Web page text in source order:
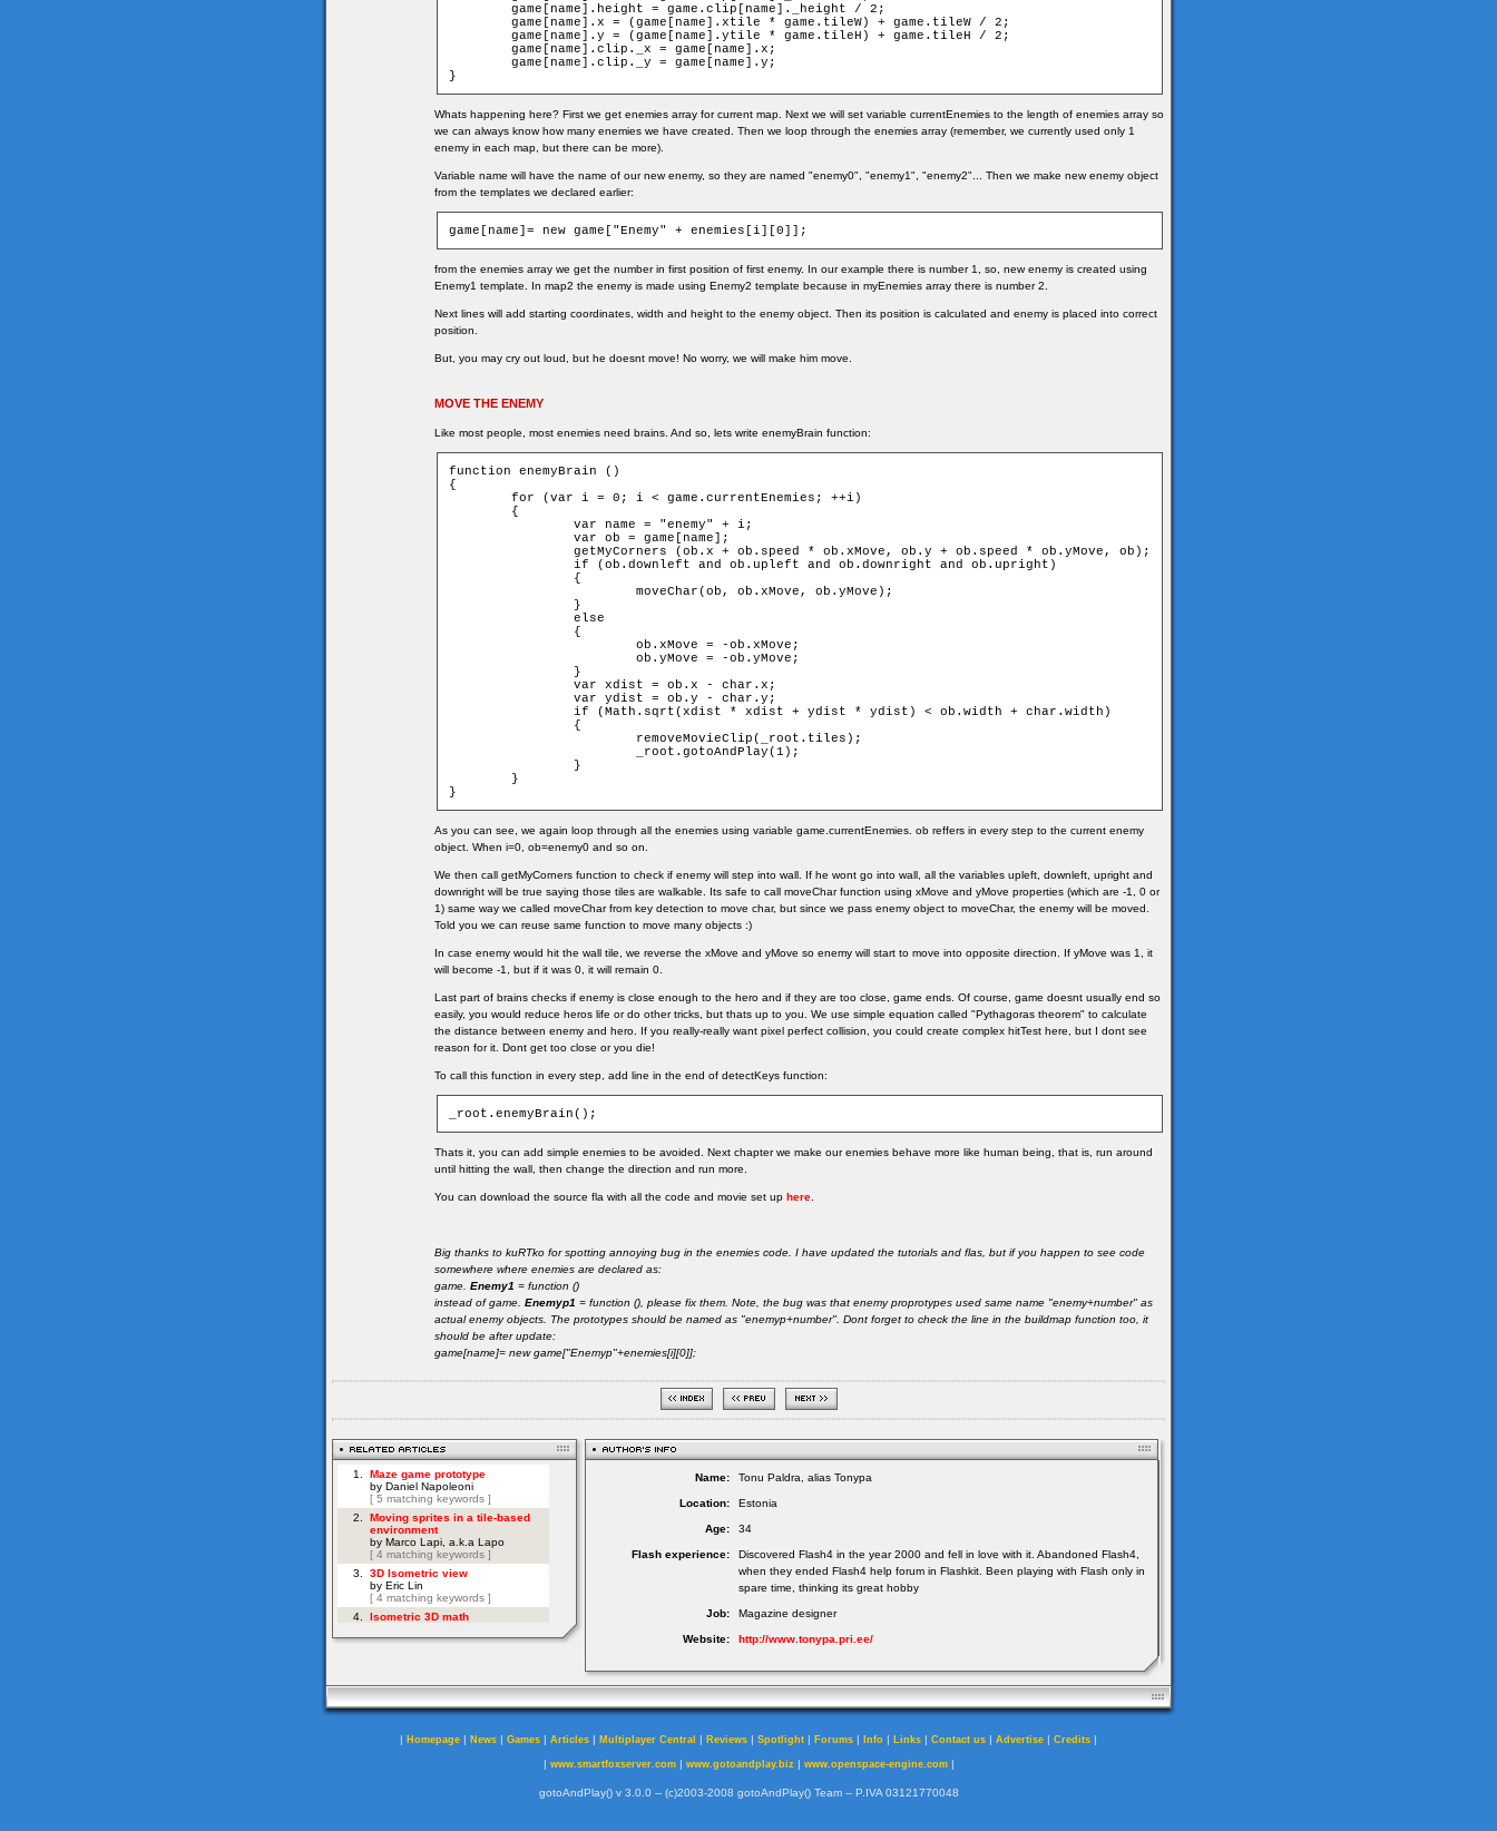
}
Whats happening here? First we get enemies array for current map. Next we will set variable currentEnemies to the length of enemies array so
we can always know how many enemies we have created. Then we loop through the enemies array (remember, we currently used only 1
enemy in each map, but there can be more).
Variable name will have the name of our new enemy, so they are named "enemy0", "enemy1", "enemy2"... Then we make new enemy object
from the templates we declared earlier:
game[name]= new game["Enemy" + enemies[i][0]];
from the enemies array we get the number in first position of first enemy. In our example there is number 1, so, new enemy is created using
Enemy1 template. In map2 the enemy is made using Enemy2 template because in myEnemies array there is number 2.
Next lines will add starting coordinates, width and height to the enemy object. Then its position is calculated and enemy is placed into correct
position.
But, you may cry out loud, but he doesnt move! No worry, we will make him move.
MOVE THE ENEMY
Like most people, most enemies need brains. And so, lets write enemyBrain function:
function enemyBrain ()
{
}
As you can see, we again loop through all the enemies using variable game.currentEnemies. ob reffers in every step to the current enemy
object. When i=0, ob=enemy0 and so on.
We then call getMyCorners function to check if enemy will step into wall. If he wont go into wall, all the variables upleft, downleft, upright and
downright will be true saying those tiles are walkable. Its safe to call moveChar function using xMove and yMove properties (which are -1, 0 or
1) same way we called moveChar from key detection to move char, but since we pass enemy object to moveChar, the enemy will be moved.
Told you we can reuse same function to move many objects :)
In case enemy would hit the wall tile, we reverse the xMove and yMove so enemy will start to move into opposite direction. If yMove was 1, it
will become -1, but if it was 0, it will remain 0.
Last part of brains checks if enemy is close enough to the hero and if they are too close, game ends. Of course, game doesnt usually end so
easily, you would reduce heros life or do other tricks, but thats up to you. We use simple equation called "Pythagoras theorem" to calculate
the distance between enemy and hero. If you really-really want pixel perfect collision, you could create complex hitTest here, but I dont see
reason for it. Dont get too close or you die!
To call this function in every step, add line in the end of detectKeys function:
_root.enemyBrain();
Thats it, you can add simple enemies to be avoided. Next chapter we make our enemies behave more like human being, that is, run around
until hitting the wall, then change the direction and run more.
You can download the source fla with all the code and movie set up here
Big thanks to kuRTko for spotting annoying bug in the enemies code. I have updated the tutorials and flas, but if you happen to see code
somewhere where enemies are declared as:
game. Enemy1 = function ()
instead of game. Enemyp1 = function (), please fix them. Note, the bug was that enemy proprotypes used same name "enemy+number" as
actual enemy objects. The prototypes should be named as "enemyp+number". Dont forget to check the line in the buildmap function too, it
should be after update:
game[name]= new game["Enemyp"+enemies[i][0]];
Name: Tonu Paldra, alias Tonypa
Location: Estonia
Age: 34
Flash experience:
Discovered Flash4 in the year 2000 and fell in love with it. Abandoned Flash4,
when they ended Flash4 help forum in Flashkit. Been playing with Flash only in
spare time, thinking its great hobby
Job: Magazine designer
Website: http://www.tonypa.pri.ee/
| Homepage | News | Games | Articles | Multiplayer Central | Reviews | Spotlight | Forums | Info | Links | Contact us | Advertise | Credits |
| www.smartfoxserver.com| www.gotoandplay.biz | www.openspace-engine.com|
gotoAndPlay() v 3.0.0 -- (c)2003-2008 gotoAndPlay() Team -- P.IVA 03121770048